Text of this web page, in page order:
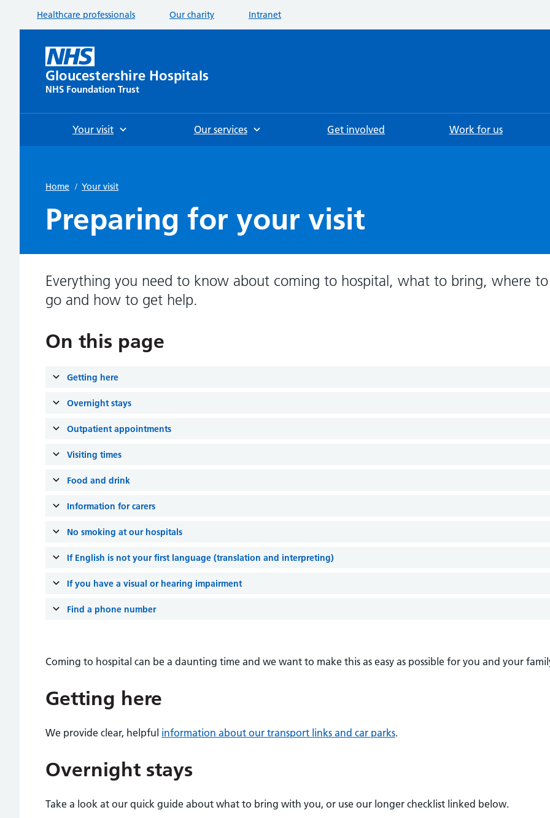
Healthcare professionals Our charity Intranet
Gloucestershire Hospitals
NHS Foundation Trust
Your visit Our services Get involved Work for us
Home / Your visit
Preparing for your visit
Everything you need to know about coming to hospital, what to bring, where to
go and how to get help.
On this page
Getting here
Overnight stays
Outpatient appointments
Visiting times
Food and drink
Information for carers
No smoking at our hospitals
If English is not your first language (translation and interpreting)
If you have a visual or hearing impairment
Find a phone number
Coming to hospital can be a daunting time and we want to make this as easy as possible for you and your
Getting here
We provide clear, helpful information about our transport links and car parks.
Overnight stays
Take a look at our quick guide about what to bring with you, or use our longer checklist linked below.